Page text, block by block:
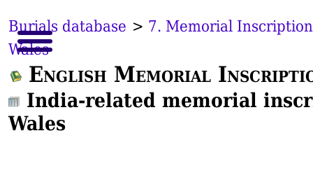
Burials database > 7. Memorial
Wales
English Memorial
India-related memorial
Wales